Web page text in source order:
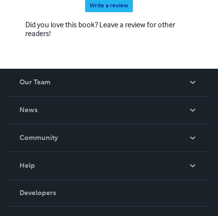
Write a review
Did you love this book? Leave a review for other
readers!
Our Team
News
In The News
Community
Podcast
Help
Order Lookup
Knowledge Base
Developers